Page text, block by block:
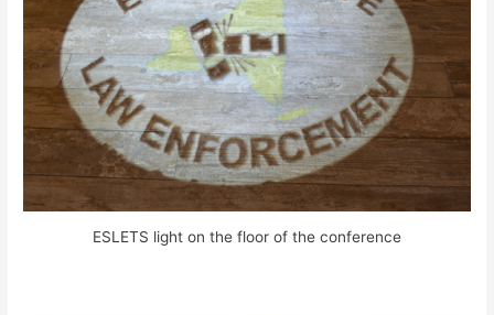
ESLETS light on the floor of the conference